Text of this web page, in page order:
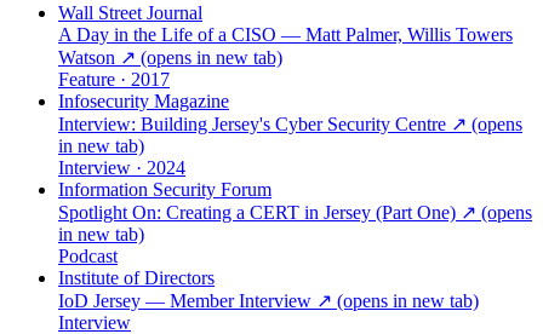
Wall Street Journal
A Day in the Life of a CISO — Matt Palmer, Willis Towers
Watson ↗ (opens in new tab)
Feature · 2017
Infosecurity Magazine
Interview: Building Jersey's Cyber Security Centre ↗ (opens
in new tab)
Interview · 2024
Information Security Forum
Spotlight On: Creating a CERT in Jersey (Part One) ↗ (opens
in new tab)
Podcast
Institute of Directors
IoD Jersey — Member Interview ↗ (opens in new tab)
Interview